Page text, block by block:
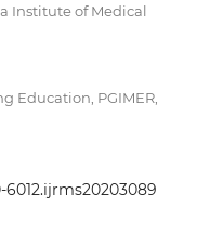
Institute of Medical
Education, PGIMER,
6012.ijrms20203089